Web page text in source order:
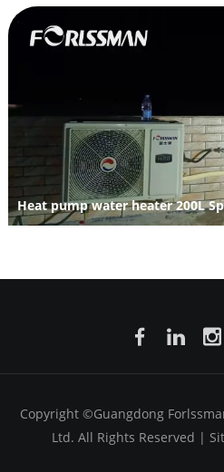
Copyright ©Guangdong
Ltd. All Rights Reserved |